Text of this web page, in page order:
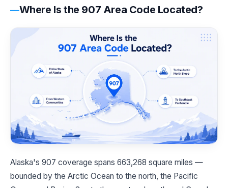
Where Is the 907 Area Code Located?
Alaska's 907 coverage spans 663,268 square miles —
bounded by the Arctic Ocean to the north, the Pacific